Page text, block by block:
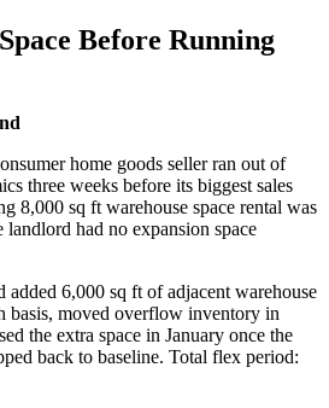
Before Running
home goods seller ran out of
three weeks before its biggest sales
8,000 sq ft warehouse space rental was
landlord had no expansion space
added 6,000 sq ft of adjacent warehouse
basis, moved overflow inventory in
the extra space in January once the
back to baseline. Total flex period: